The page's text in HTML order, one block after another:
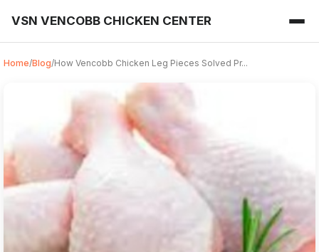
VSN VENCOBB CHICKEN CENTER
Home/Blog/How Vencobb Chicken Leg Pieces Solved Pr...